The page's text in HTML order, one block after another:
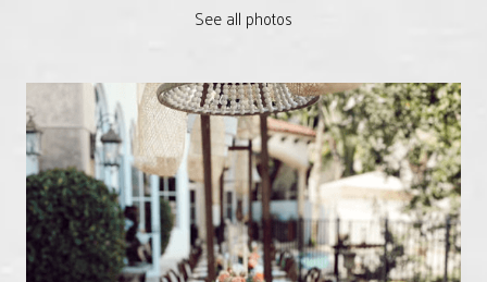
See all photos